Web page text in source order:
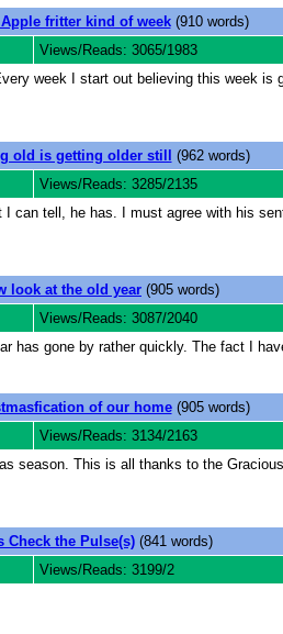
Apple fritter kind of week(910 words)
Views/Reads: 3065/1983
week I start out believing this week
old is getting older still
(962 words)
Views/Reads: 3285/2135
tell, he has. I must agree with his
look at the old year (905 words)
Views/Reads: 3087/2040
has gone by rather quickly. The fact I
of our home(905 words)
Views/Reads: 3134/2163
season. This is all thanks to the
Check the Pulse(s)(841 words)
Views/Reads: 3199/2